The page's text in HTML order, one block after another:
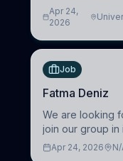
interfacing and
advance our
Apr 24,
2026
Job
Fatma Deniz
We are looking
join our group in
on the
Apr 24, 2026